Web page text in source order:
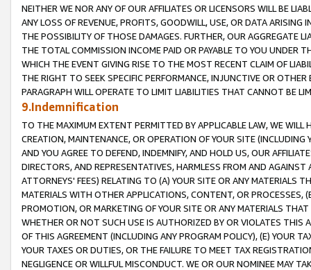
NEITHER WE NOR ANY OF OUR AFFILIATES OR LICENSORS WILL BE
ANY LOSS OF REVENUE, PROFITS, GOODWILL, USE, OR DATA ARISING
THE POSSIBILITY OF THOSE DAMAGES. FURTHER, OUR AGGREGATE
THE TOTAL COMMISSION INCOME PAID OR PAYABLE TO YOU UNDER
WHICH THE EVENT GIVING RISE TO THE MOST RECENT CLAIM OF
THE RIGHT TO SEEK SPECIFIC PERFORMANCE, INJUNCTIVE OR
PARAGRAPH WILL OPERATE TO LIMIT LIABILITIES THAT CANNOT BE
9.Indemnification
TO THE MAXIMUM EXTENT PERMITTED BY APPLICABLE LAW, WE WILL
CREATION, MAINTENANCE, OR OPERATION OF YOUR SITE (INCLUDING
AND YOU AGREE TO DEFEND, INDEMNIFY, AND HOLD US, OUR
DIRECTORS, AND REPRESENTATIVES, HARMLESS FROM AND
ATTORNEYS' FEES) RELATING TO (A) YOUR SITE OR ANY MATERIALS
MATERIALS WITH OTHER APPLICATIONS, CONTENT, OR PROCESSES,
PROMOTION, OR MARKETING OF YOUR SITE OR ANY MATERIALS
WHETHER OR NOT SUCH USE IS AUTHORIZED BY OR VIOLATES THIS
OF THIS AGREEMENT (INCLUDING ANY PROGRAM POLICY), (E) YOUR
YOUR TAXES OR DUTIES, OR THE FAILURE TO MEET TAX
NEGLIGENCE OR WILLFUL MISCONDUCT. WE OR OUR NOMINEE MAY